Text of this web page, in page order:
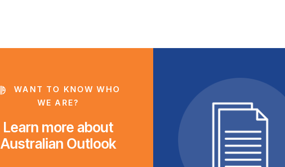
WANT TO KNOW WHO
WE ARE?
Learn more about
Australian Outlook